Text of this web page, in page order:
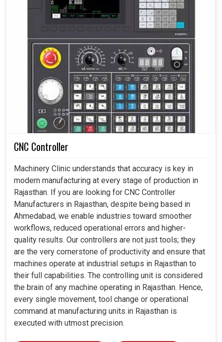
CNC Controller
Machinery Clinic understands that accuracy is key in
modern manufacturing at every stage of production in
Rajasthan. If you are looking for CNC Controller
Manufacturers in Rajasthan, despite being based in
Ahmedabad, we enable industries toward smoother
workflows, reduced operational errors and higher-
quality results. Our controllers are not just tools; they
are the very cornerstone of productivity and ensure that
machines operate at industrial setups in Rajasthan to
their full capabilities. The controlling unit is considered
the brain of any machine operating in Rajasthan. Hence,
every single movement, tool change or operational
command at manufacturing units in Rajasthan is
executed with utmost precision.